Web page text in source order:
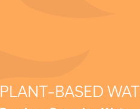
PLANT-BASED